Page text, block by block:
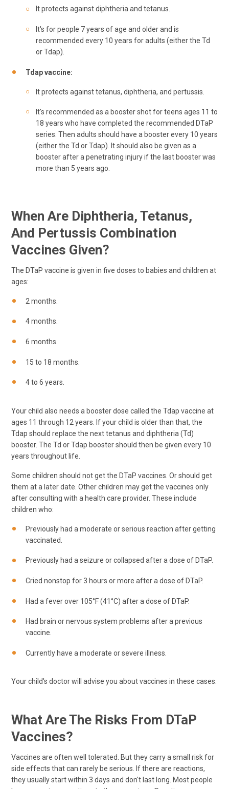
It protects against diphtheria and tetanus.
It's for people 7 years of age and older and is
recommended every 10 years for adults (either the Td
or Tdap).
Tdap vaccine:
It protects against tetanus, diphtheria, and pertussis.
It's recommended as a booster shot for teens ages 11 to
18 years who have completed the recommended DTaP
series. Then adults should have a booster every 10 years
(either the Td or Tdap). It should also be given as a
booster after a penetrating injury if the last booster was
more than 5 years ago.
When Are Diphtheria, Tetanus,
And Pertussis Combination
Vaccines Given?
The DTaP vaccine is given in five doses to babies and children at
ages:
2 months.
4 months.
6 months.
15 to 18 months.
4 to 6 years.
Your child also needs a booster dose called the Tdap vaccine at
ages 11 through 12 years. If your child is older than that, the
Tdap should replace the next tetanus and diphtheria (Td)
booster. The Td or Tdap booster should then be given every 10
years throughout life.
Some children should not get the DTaP vaccines. Or should get
them at a later date. Other children may get the vaccines only
after consulting with a health care provider. These include
children who:
Previously had a moderate or serious reaction after getting
vaccinated.
Previously had a seizure or collapsed after a dose of DTaP.
Cried nonstop for 3 hours or more after a dose of DTaP.
Had a fever over 105°F (41°C) after a dose of DTaP.
Had brain or nervous system problems after a previous
vaccine.
Currently have a moderate or severe illness.
Your child's doctor will advise you about vaccines in these cases.
What Are The Risks From DTaP
Vaccines?
Vaccines are often well tolerated. But they carry a small risk for
side effects that can rarely be serious. If there are reactions,
they usually start within 3 days and don't last long. Most people